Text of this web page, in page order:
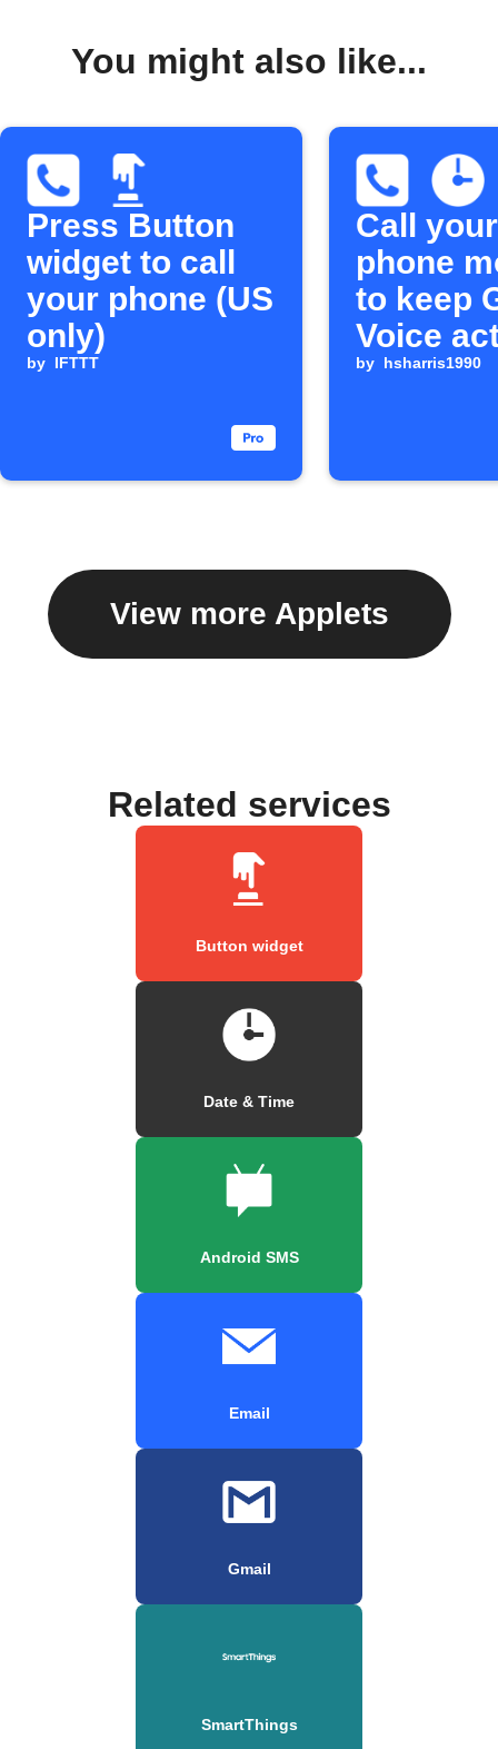
You might also like...
Press Button
widget to call
your phone (US
only)
by IFTTT
Call your
phone
to keep
Voice
by hsharris1990
View more Applets
Related services
Button widget
Date & Time
Android SMS
Email
Gmail
SmartThings